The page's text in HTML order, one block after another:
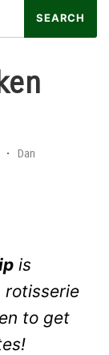
•
Dan
is
rotisserie
to get